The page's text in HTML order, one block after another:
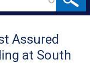
Assured
at South